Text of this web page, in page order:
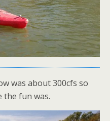
was about 300cfs so
the fun was.